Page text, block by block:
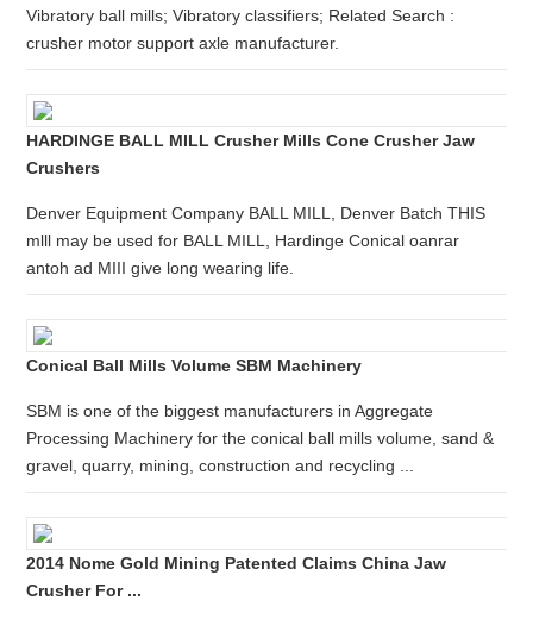
Vibratory ball mills; Vibratory classifiers; Related Search :
crusher motor support axle manufacturer.
HARDINGE BALL MILL Crusher Mills Cone Crusher Jaw
Crushers
Denver Equipment Company BALL MILL, Denver Batch THIS
mlll may be used for BALL MILL, Hardinge Conical oanrar
antoh ad MIII give long wearing life.
Conical Ball Mills Volume SBM Machinery
SBM is one of the biggest manufacturers in Aggregate
Processing Machinery for the conical ball mills volume, sand &
gravel, quarry, mining, construction and recycling ...
2014 Nome Gold Mining Patented Claims China Jaw
Crusher For ...